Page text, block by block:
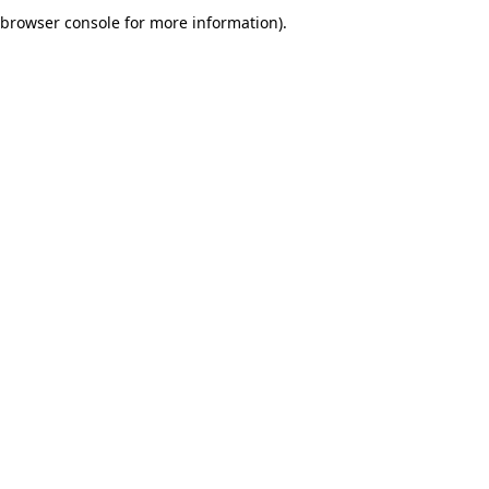
browser console for more information).